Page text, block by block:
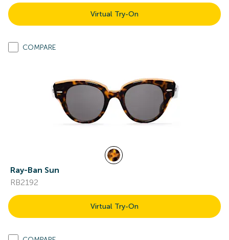
Virtual Try-On
COMPARE
Ray-Ban Sun
RB2192
Virtual Try-On